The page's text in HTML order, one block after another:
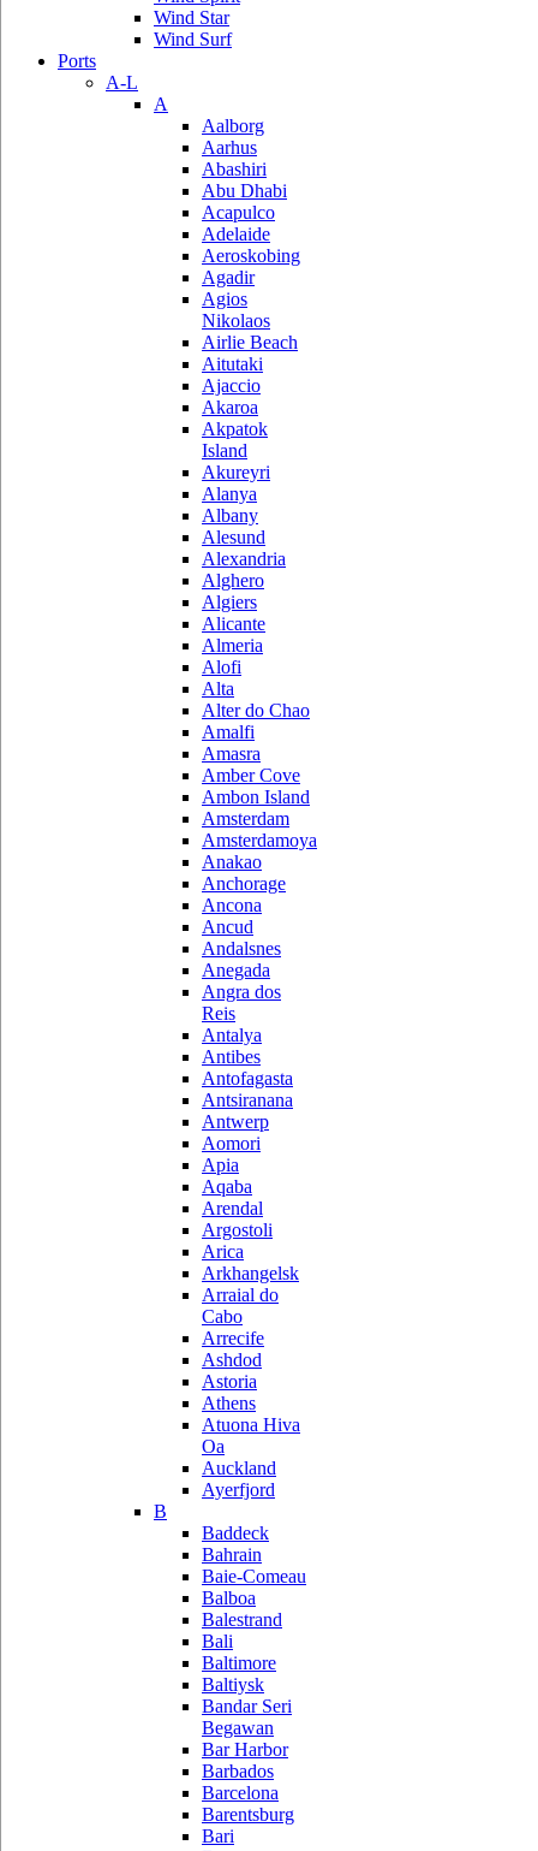
Wind Star
Wind Surf
Ports
A-L
A
Aalborg
Aarhus
Abashiri
Abu Dhabi
Acapulco
Adelaide
Aeroskobing
Agadir
Agios
Nikolaos
Airlie Beach
Aitutaki
Ajaccio
Akaroa
Akpatok
Island
Akureyri
Alanya
Albany
Alesund
Alexandria
Alghero
Algiers
Alicante
Almeria
Alofi
Alta
Alter do Chao
Amalfi
Amasra
Amber Cove
Ambon Island
Amsterdam
Amsterdamoya
Anakao
Anchorage
Ancona
Ancud
Andalsnes
Anegada
Angra dos
Reis
Antalya
Antibes
Antofagasta
Antsiranana
Antwerp
Aomori
Apia
Aqaba
Arendal
Argostoli
Arica
Arkhangelsk
Arraial do
Cabo
Arrecife
Ashdod
Astoria
Athens
Atuona Hiva
Oa
Auckland
Ayerfjord
B
Baddeck
Bahrain
Baie-Comeau
Balboa
Balestrand
Bali
Baltimore
Baltiysk
Bandar Seri
Begawan
Bar Harbor
Barbados
Barcelona
Barentsburg
Bari